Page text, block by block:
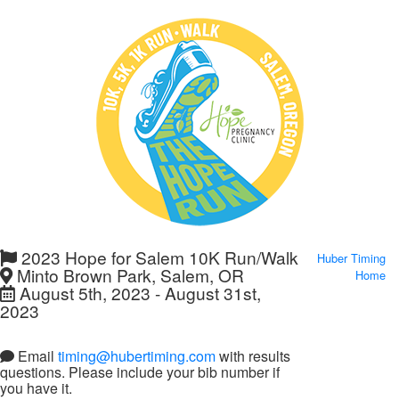
2023 Hope for Salem 10K Run/Walk
Minto Brown Park, Salem, OR
August 5th, 2023 - August 31st,
2023
Email timing@hubertiming.comwith results
questions. Please include your bib number if
you have it.
Huber Timing
Home